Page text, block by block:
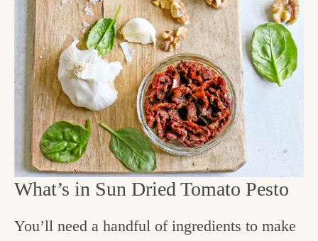
What’s in Sun Dried Tomato Pesto
You’ll need a handful of ingredients to make